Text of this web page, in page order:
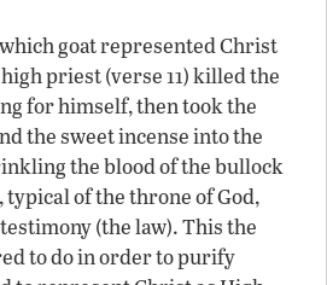
goat represented Christ
priest (verse 11) killed the
for himself, then took the
the sweet incense into the
the blood of the bullock
of the throne of God,
(the law). This the
to do in order to purify